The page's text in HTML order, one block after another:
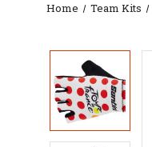
Home Team Kits